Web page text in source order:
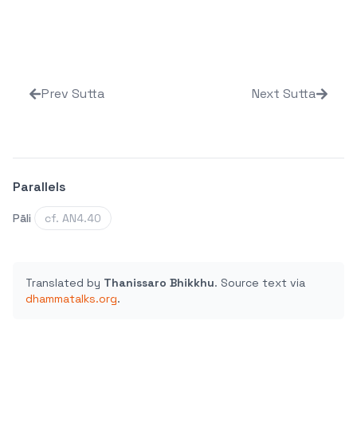
Prev Sutta Next Sutta
Parallels
Pāli cf. AN4.40
Translated by Thanissaro Bhikkhu. Source text via
dhammatalks.org.